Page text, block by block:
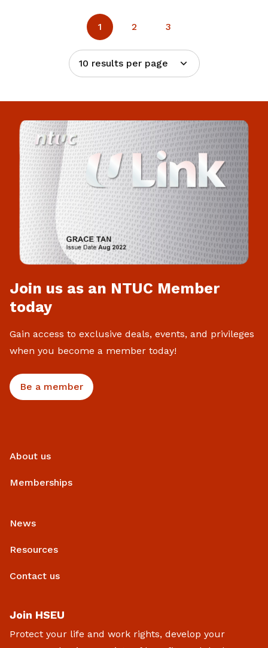
1 2 3
10 results per page
Join us as an NTUC Member
today
Gain access to exclusive deals, events, and privileges
when you become a member today!
Be a member
About us
Memberships
News
Resources
Contact us
Join HSEU
Protect your life and work rights, develop your